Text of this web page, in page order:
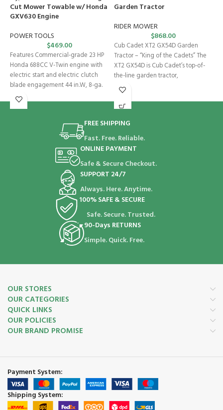
Cut Mower Towable w/ Honda
GXV630 Engine
POWER TOOLS
$469.00
Features Commercial-grade 23 HP
Honda 688CC V-Twin engine with
electric start and electric clutch
blade engagement 44 in.W, 8-ga.
steel
Garden Tractor
RIDER MOWER
$868.00
Cub Cadet XT2 GX54D Garden
Tractor – “King of the Cadets” The
XT2 GX54D is Cub Cadet’s top-of-
the-line garden tractor,
FREE SHIPPING
Fast. Free. Reliable.
ONLINE PAYMENT
Safe & Secure Checkout.
SUPPORT 24/7
Always. Here. Anytime.
100% SAFE & SECURE
Safe. Secure. Trusted.
90-Days RETURNS
Simple. Quick. Free.
OUR STORES
OUR CATEGORIES
QUICK LINKS
OUR POLICIES
OUR BRAND PROMISE
Payment System:
Shipping System: